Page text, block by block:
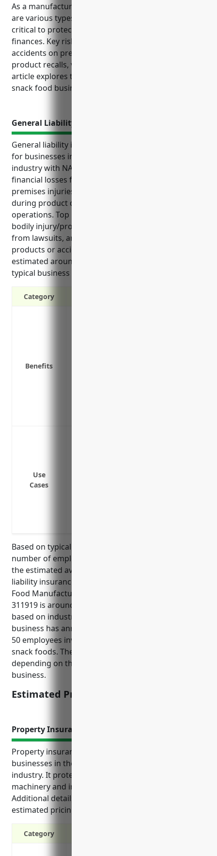
As a manufacturer of processed snack foods, there
are various types of insurance coverage that are
critical to protect your business operations and
finances. Key risks faced by the industry include
accidents on premises, equipment breakdowns,
product recalls, vehicle accidents and more. This
article explores the top business insurance options
snack food businesses should consider.
General Liability Insurance
General liability insurance is an important coverage
for businesses in the snack food manufacturing
industry with NAICS code 311919. It protects against
financial losses from liability lawsuits related to on-
premises injuries, foodborne illness claims, incidents
during product delivery, and other issues tied to
operations. Top benefits include protection from
bodily injury/property damage claims, legal costs
from lawsuits, and liability risks from defective
products or accidental food poisonings. Pricing is
estimated around $5,000-$10,000 annually based on
typical business size and risk factors.
Category
Benefits
Use
Cases
Based on typical factors such as annual revenue,
number of employees, loss history, and risk profile,
the estimated average annual pricing for general
liability insurance for businesses in the Other Snack
Food Manufacturing industry with NAICS code
311919 is around $5,000-$10,000. This was calculated
based on industry benchmarks and assuming the
business has annual revenue of $2-5 million and 10-
50 employees involved in manufacturing processed
snack foods. The pricing can vary higher or lower
depending on the specific risk factors of the
business.
Estimated Pricing: $5,000-$10,000
Property Insurance
Property insurance offers important protections for
businesses in the other snack food manufacturing
industry. It protects their buildings, equipment,
machinery and inventory from unexpected losses.
Additional details on top benefits, use cases and
estimated pricing are provided in the reference.
Category